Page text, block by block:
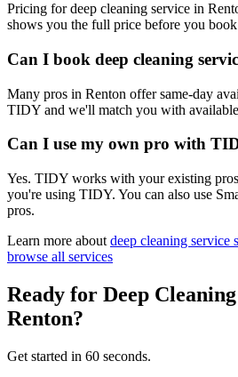
Pricing for deep cleaning service in
shows you the full price before you
Can I book deep cleaning
Many pros in Renton offer same-day
TIDY and we'll match you with
Can I use my own pro with
Yes. TIDY works with your existing
you're using TIDY. You can also use
pros.
Learn more about deep cleaning service
browse all services
Ready for Deep
Renton?
Get started in 60 seconds.